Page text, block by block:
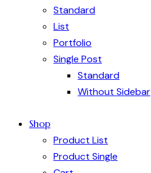
Standard
List
Portfolio
Single Post
Standard
Without Sidebar
Shop
Product List
Product Single